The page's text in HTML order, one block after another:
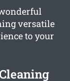
versatile
to your